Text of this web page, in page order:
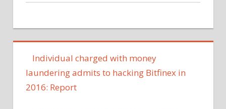
Individual charged with money
laundering admits to hacking Bitfinex in
2016: Report